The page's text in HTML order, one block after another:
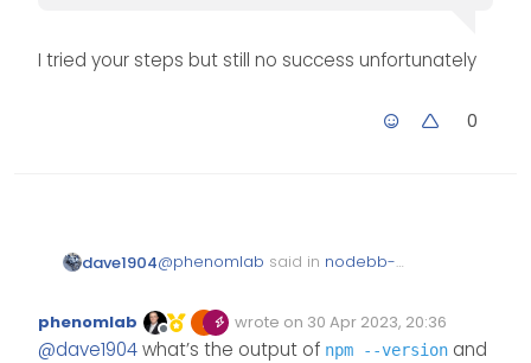
I tried your steps but still no success unfortunately
0
dave1904@phenomlab said in nodebb-
@v1.0.2 with Harmony theme
@dave1904I’ll look more
Offline
phenomlab wrote on 30 Apr 2023, 20:36
Edited Invalid Date
last edited by
@dave1904what’s the output of npm --version and